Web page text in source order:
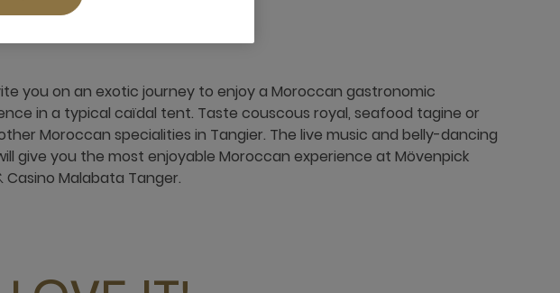
you on an exotic journey to enjoy a Moroccan gastronomic
in a typical caïdal tent. Taste couscous royal, seafood tagine or
Moroccan specialities in Tangier. The live music and belly-dancing
give you the most enjoyable Moroccan experience at Mövenpick
Casino Malabata Tanger.